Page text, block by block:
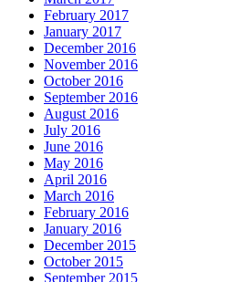
February 2017
January 2017
December 2016
November 2016
October 2016
September 2016
August 2016
July 2016
June 2016
May 2016
April 2016
March 2016
February 2016
January 2016
December 2015
October 2015
September 2015